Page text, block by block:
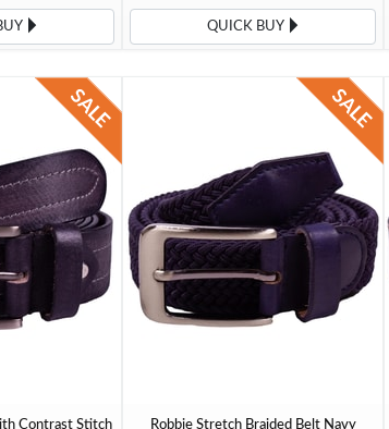
QUICK BUY
Contrast Stitch Robbie Stretch Braided Belt Navy